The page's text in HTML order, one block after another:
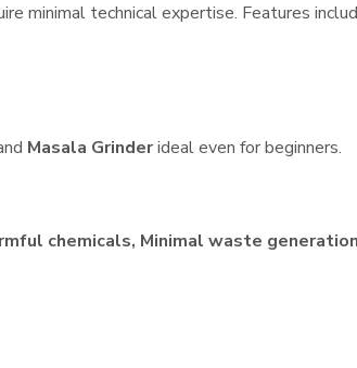
minimal technical expertise. Features
Masala Grinderideal even for beginners.
chemicals, Minimal waste